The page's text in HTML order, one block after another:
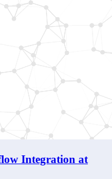
Integration at